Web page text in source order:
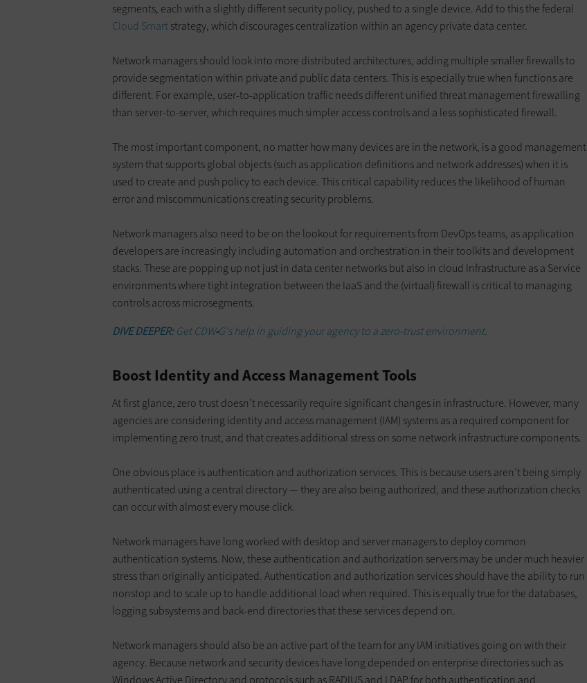
segments, each with a slightly different security policy, pushed to a single device. Add to this the federal
Cloud Smartstrategy, which discourages centralization within an agency private data center.
Network managers should look into more distributed architectures, adding multiple smaller firewalls to
provide segmentation within private and public data centers. This is especially true when functions are
different. For example, user-to-application traffic needs different unified threat management firewalling
than server-to-server, which requires much simpler access controls and a less sophisticated firewall.
The most important component, no matter how many devices are in the network, is a good management
system that supports global objects (such as application definitions and network addresses) when it is
used to create and push policy to each device. This critical capability reduces the likelihood of human
error and miscommunications creating security problems.
Network managers also need to be on the lookout for requirements from DevOps teams, as application
developers are increasingly including automation and orchestration in their toolkits and development
stacks. These are popping up not just in data center networks but also in cloud Infrastructure as a Service
environments where tight integration between the IaaS and the (virtual) firewall is critical to managing
controls across microsegments.
DIVE DEEPER:Get CDW•G's help in guiding your agency to a zero-trust environment.
Boost Identity and Access Management Tools
At first glance, zero trust doesn’t necessarily require significant changes in infrastructure. However, many
agencies are considering identity and access management (IAM) systems as a required component for
implementing zero trust, and that creates additional stress on some network infrastructure components.
One obvious place is authentication and authorization services. This is because users aren’t being simply
authenticated using a central directory — they are also being authorized, and these authorization checks
can occur with almost every mouse click.
Network managers have long worked with desktop and server managers to deploy common
authentication systems. Now, these authentication and authorization servers may be under much heavier
stress than originally anticipated. Authentication and authorization services should have the ability to run
nonstop and to scale up to handle additional load when required. This is equally true for the databases,
logging subsystems and back-end directories that these services depend on.
Network managers should also be an active part of the team for any IAM initiatives going on with their
agency. Because network and security devices have long depended on enterprise directories such as
Windows Active Directory and protocols such as RADIUS and LDAP for both authentication and